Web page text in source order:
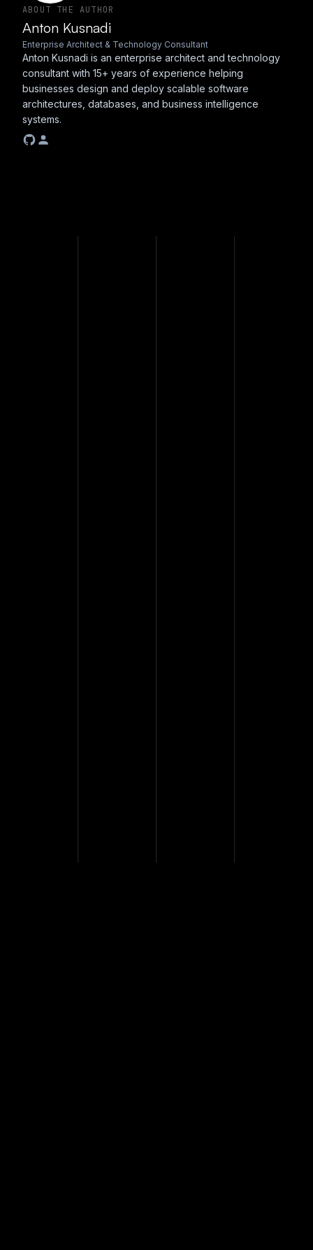
ABOUT THE AUTHOR
Anton Kusnadi
Enterprise Architect & Technology Consultant
Anton Kusnadi is an enterprise architect and technology
consultant with 15+ years of experience helping
businesses design and deploy scalable software
architectures, databases, and business intelligence
systems.